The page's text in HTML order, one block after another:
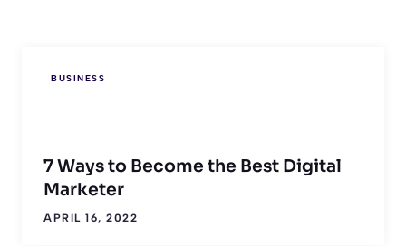
BUSINESS
7 Ways to Become the Best Digital
Marketer
APRIL 16, 2022